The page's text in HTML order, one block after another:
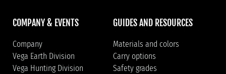
COMPANY & EVENTS
Company
Vega Earth Division
Vega Hunting Division
GUIDES AND RESOURCES
Materials and colors
Carry options
Safety grades